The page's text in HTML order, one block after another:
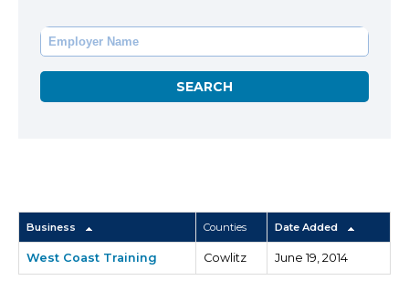
Business Counties Date Added
West Coast Training Cowlitz June 19, 2014